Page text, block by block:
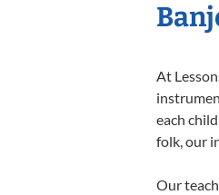
At
each
folk, our
Our